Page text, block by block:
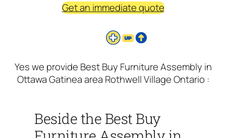
Get an immediate quote
Yes we provide Best Buy Furniture Assembly in
Ottawa Gatinea area Rothwell Village Ontario :
Beside the Best Buy